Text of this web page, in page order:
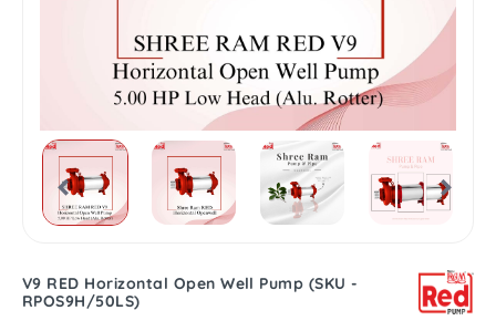
V9 RED Horizontal Open Well Pump (SKU -
RPOS9H/50LS)